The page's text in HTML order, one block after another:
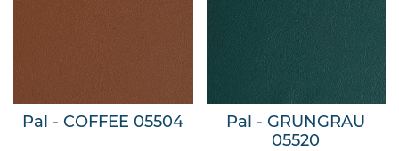
Pal - COFFEE 05504
Pal - GRUNGRAU
05520